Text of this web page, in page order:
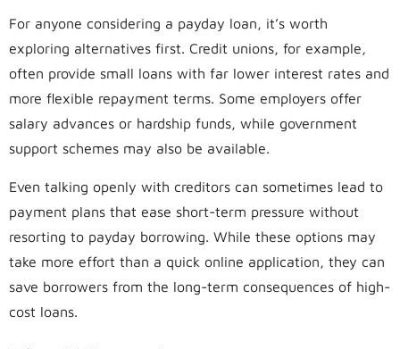
For anyone considering a payday loan, it’s worth
exploring alternatives first. Credit unions, for example,
often provide small loans with far lower interest rates and
more flexible repayment terms. Some employers offer
salary advances or hardship funds, while government
support schemes may also be available.
Even talking openly with creditors can sometimes lead to
payment plans that ease short-term pressure without
resorting to payday borrowing. While these options may
take more effort than a quick online application, they can
save borrowers from the long-term consequences of high-
cost loans.